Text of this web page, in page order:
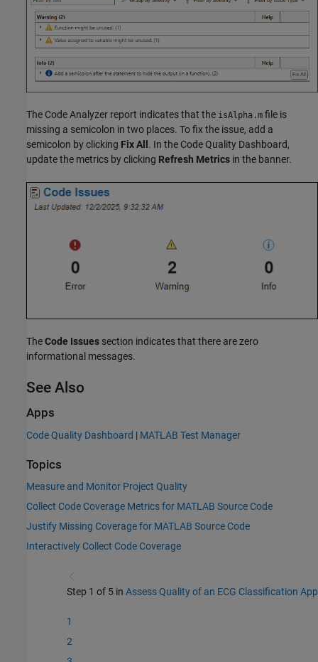
The Code Analyzer report indicates that the isAlpha.m file is
missing a semicolon in two places. To fix the issue, add a
semicolon by clicking Fix All . In the Code Quality Dashboard,
update the metrics by clicking Refresh Metrics in the banner.
TheCode Issues section indicates that there are zero
informational messages.
See Also
Apps
Code Quality Dashboard | MATLAB Test Manager
Topics
Measure and Monitor Project Quality
Collect Code Coverage Metrics for MATLAB Source Code
Justify Missing Coverage for MATLAB Source Code
Interactively Collect Code Coverage
Step 1 of 5 in Assess Quality of an ECG Classification App
1
2